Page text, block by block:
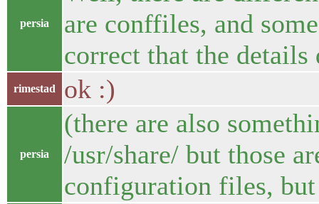
persia
are conffiles, and
correct that the
rimestad ok :)
persia
(there are also
/usr/share/ but those
configuration files, but